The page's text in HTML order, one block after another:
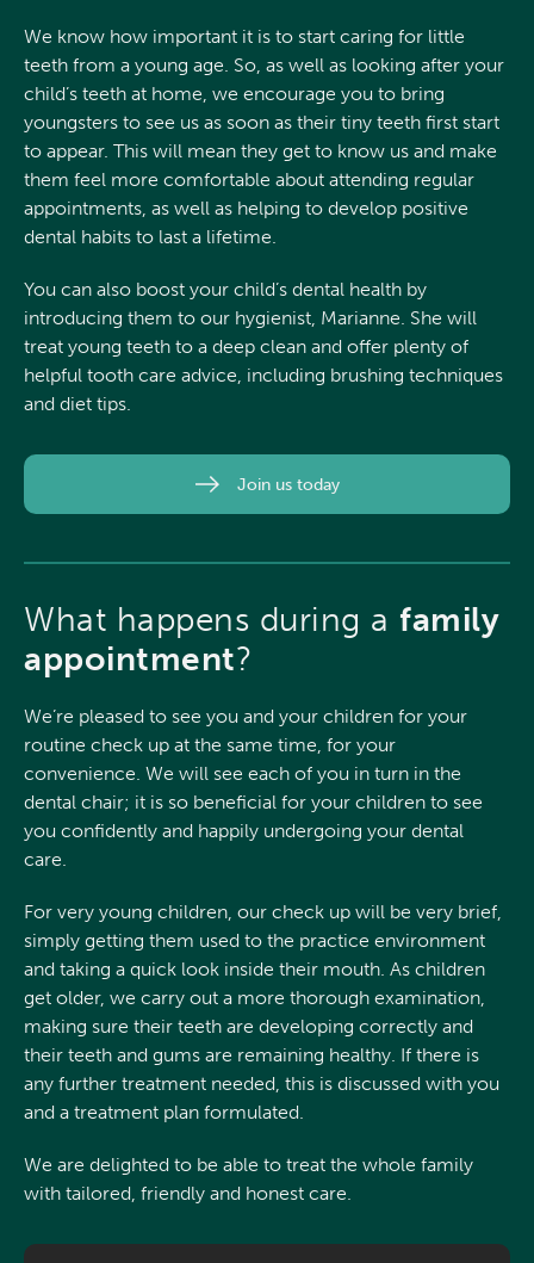
We know how important it is to start caring for little
teeth from a young age. So, as well as looking after your
child’s teeth at home, we encourage you to bring
youngsters to see us as soon as their tiny teeth first start
to appear. This will mean they get to know us and make
them feel more comfortable about attending regular
appointments, as well as helping to develop positive
dental habits to last a lifetime.
You can also boost your child’s dental health by
introducing them to our hygienist, Marianne. She will
treat young teeth to a deep clean and offer plenty of
helpful tooth care advice, including brushing techniques
and diet tips.
Join us today
What happens during a family
appointment?
We’re pleased to see you and your children for your
routine check up at the same time, for your
convenience. We will see each of you in turn in the
dental chair; it is so beneficial for your children to see
you confidently and happily undergoing your dental
care.
For very young children, our check up will be very brief,
simply getting them used to the practice environment
and taking a quick look inside their mouth. As children
get older, we carry out a more thorough examination,
making sure their teeth are developing correctly and
their teeth and gums are remaining healthy. If there is
any further treatment needed, this is discussed with you
and a treatment plan formulated.
We are delighted to be able to treat the whole family
with tailored, friendly and honest care.